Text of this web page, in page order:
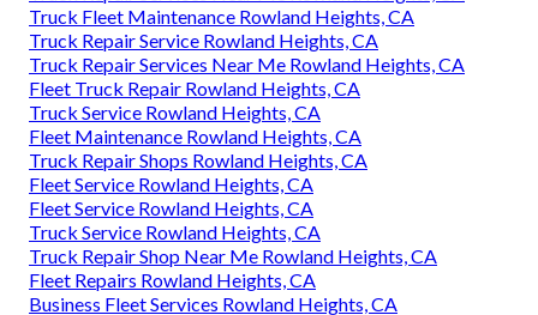
Truck Fleet Maintenance Rowland Heights, CA
Truck Repair Service Rowland Heights, CA
Truck Repair Services Near Me Rowland Heights, CA
Fleet Truck Repair Rowland Heights, CA
Truck Service Rowland Heights, CA
Fleet Maintenance Rowland Heights, CA
Truck Repair Shops Rowland Heights, CA
Fleet Service Rowland Heights, CA
Fleet Service Rowland Heights, CA
Truck Service Rowland Heights, CA
Truck Repair Shop Near Me Rowland Heights, CA
Fleet Repairs Rowland Heights, CA
Business Fleet Services Rowland Heights, CA